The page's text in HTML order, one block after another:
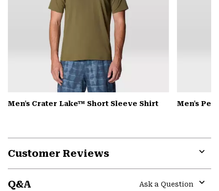
Men's Crater Lake™ Short Sleeve Shirt Men's
Customer Reviews
Q&A
Ask a Question